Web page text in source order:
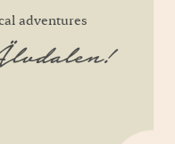
adventures